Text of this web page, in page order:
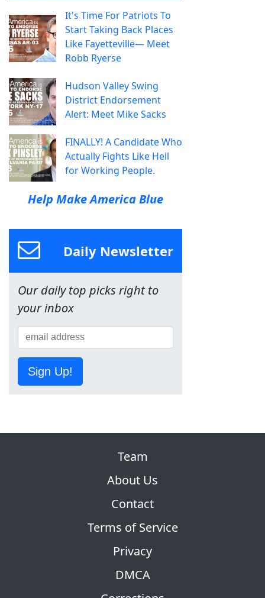
It's Time For Patriots To
Start Taking Back Places
Like Fayetteville— Meet
Robb Ryerse
Hudson Valley Swing
District Endorsement
Alert: Meet Mike Sacks
FINALLY! A Candidate Who
Actually Fights Like Hell
for Working People.
Help Make America Blue
Daily Newsletter
Our daily top picks right to
your inbox
Sign Up!
Team
About Us
Contact
Terms of Service
Privacy
DMCA